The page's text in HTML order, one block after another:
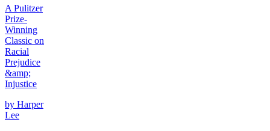
A Pulitzer
Prize-
Winning
Classic on
Racial
Prejudice
&amp;
Injustice
by Harper
Lee